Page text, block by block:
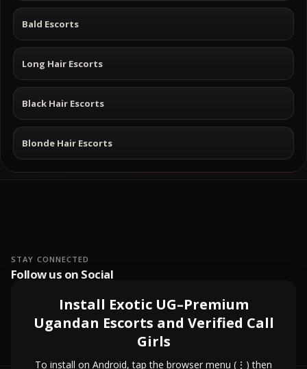
Bald Escorts
Long Hair Escorts
Black Hair Escorts
Blonde Hair Escorts
STAY CONNECTED
Follow us on Social
Install Exotic UG–Premium
Ugandan Escorts and Verified Call
Girls
To install on Android, tap the browser menu (⋮) then